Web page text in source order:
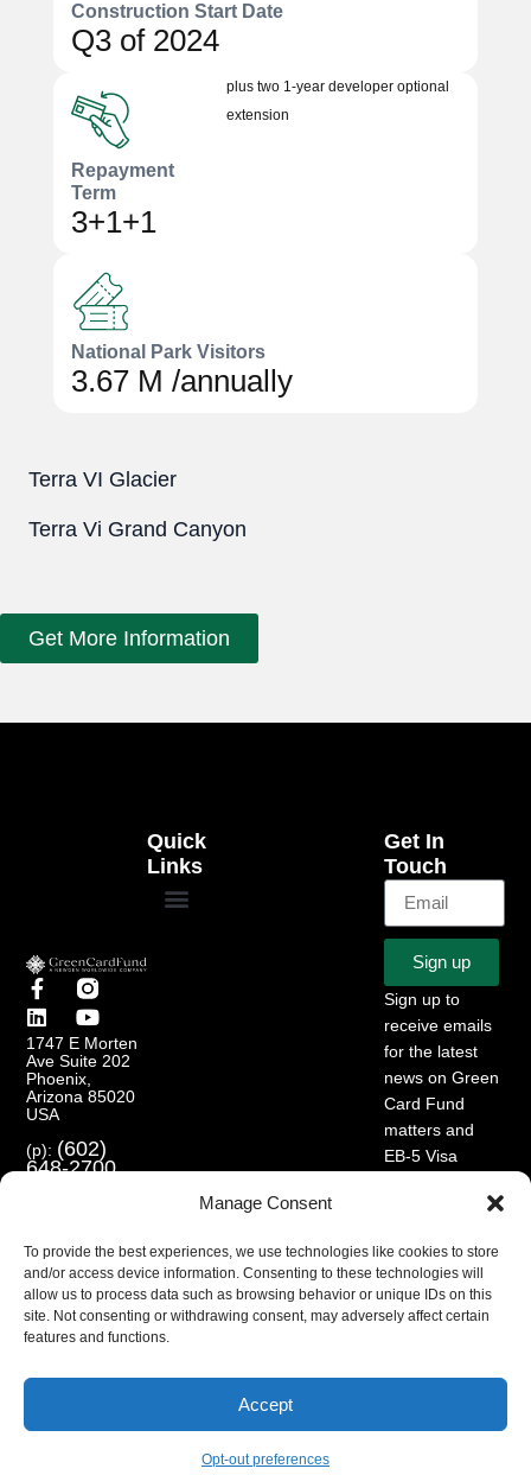
Manage Consent
To provide the best experiences, we use technologies like cookies to store
and/or access device information. Consenting to these technologies will
allow us to process data such as browsing behavior or unique IDs on this
site. Not consenting or withdrawing consent, may adversely affect certain
features and functions.
Accept
Opt-out preferences
Construction Start Date
Q3 of 2024
Repayment
Term
3+1+1
plus two 1-year developer optional
extension
National Park Visitors
3.67 M /annually
Terra VI Glacier
Terra Vi Grand Canyon
Get More Information
1747 E Morten
Ave Suite 202
Phoenix,
Arizona 85020
USA
(p): (602)
648-2700
info@greencardfund.com
Quick
Links
Get In
Touch
Sign up
Sign up to
receive emails
for the latest
news on Green
Card Fund
matters and
EB-5 Visa
© 2024 Copyright Green Card Fund. All rights reserved.